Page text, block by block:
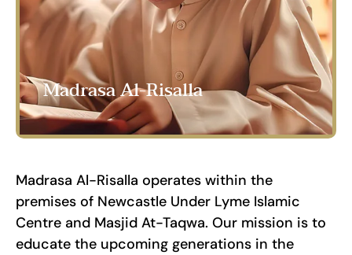
Madrasa Al-Risalla
Madrasa Al-Risalla operates within the
premises of Newcastle Under Lyme Islamic
Centre and Masjid At-Taqwa. Our mission is to
educate the upcoming generations in the